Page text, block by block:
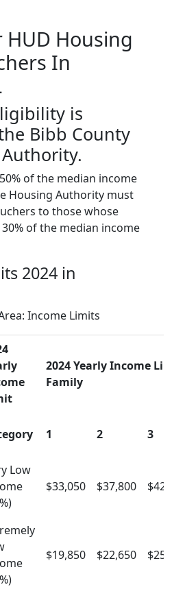
Housing
In
is
Bibb County
of the median income
Housing Authority must
to those whose
of the median income
2024 in
Income Limits
2024 Yearly Income
Family
1 2 3
Low
$33,050 $37,800
$19,850 $22,650